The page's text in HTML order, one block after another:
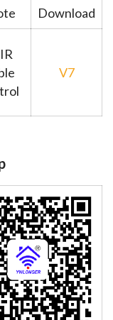
Download
V7